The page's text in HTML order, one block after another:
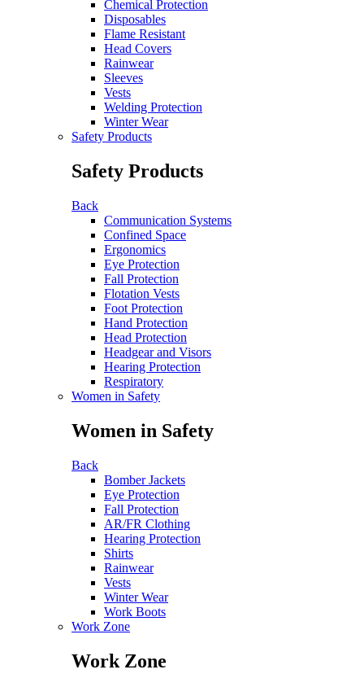
Chemical Protection
Disposables
Flame Resistant
Head Covers
Rainwear
Sleeves
Vests
Welding Protection
Winter Wear
Safety Products
Safety Products
Back
Communication Systems
Confined Space
Ergonomics
Eye Protection
Fall Protection
Flotation Vests
Foot Protection
Hand Protection
Head Protection
Headgear and Visors
Hearing Protection
Respiratory
Women in Safety
Women in Safety
Back
Bomber Jackets
Eye Protection
Fall Protection
AR/FR Clothing
Hearing Protection
Shirts
Rainwear
Vests
Winter Wear
Work Boots
Work Zone
Work Zone